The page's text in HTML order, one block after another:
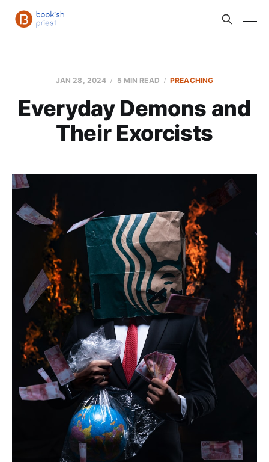
JAN 28, 2024 5 MIN READ PREACHING
Everyday Demons and
Their Exorcists